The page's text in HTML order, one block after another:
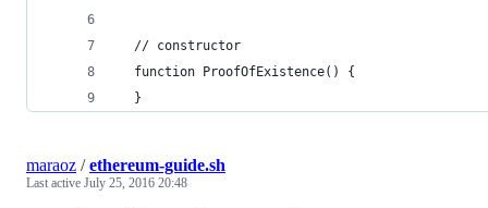
  // constructor
  function ProofOfExistence() {
  }
maraoz /ethereum-guide.sh
Last active July 25, 2016 20:48